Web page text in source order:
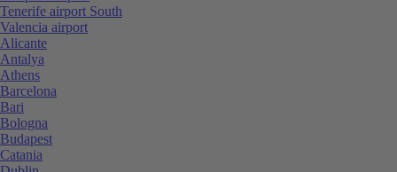
Tenerife airport South
Valencia airport
Alicante
Antalya
Athens
Barcelona
Bari
Bologna
Budapest
Catania